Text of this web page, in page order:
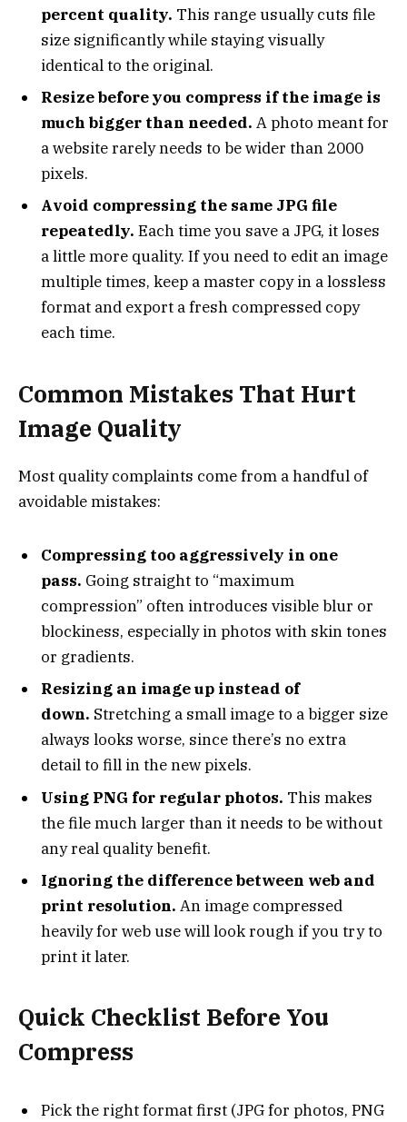
percent quality. This range usually cuts file
size significantly while staying visually
identical to the original.
Resize before you compress if the image is
much bigger than needed. A photo meant for
a website rarely needs to be wider than 2000
pixels.
Avoid compressing the same JPG file
repeatedly. Each time you save a JPG, it loses
a little more quality. If you need to edit an image
multiple times, keep a master copy in a lossless
format and export a fresh compressed copy
each time.
Common Mistakes That Hurt
Image Quality
Most quality complaints come from a handful of
avoidable mistakes:
Compressing too aggressively in one
pass. Going straight to “maximum
compression” often introduces visible blur or
blockiness, especially in photos with skin tones
or gradients.
Resizing an image up instead of
down. Stretching a small image to a bigger size
always looks worse, since there’s no extra
detail to fill in the new pixels.
Using PNG for regular photos. This makes
the file much larger than it needs to be without
any real quality benefit.
Ignoring the difference between web and
print resolution. An image compressed
heavily for web use will look rough if you try to
print it later.
Quick Checklist Before You
Compress
Pick the right format first (JPG for photos, PNG